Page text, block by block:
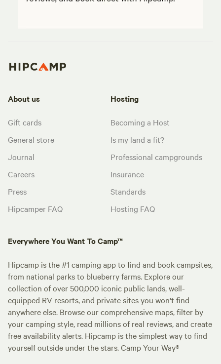
About us
Gift cards
General store
Journal
Careers
Press
Hipcamper FAQ
Hosting
Becoming a Host
Is my land a fit?
Professional campgrounds
Insurance
Standards
Hosting FAQ
Everywhere You Want To Camp™
Hipcamp is the #1 camping app to find and book campsites,
from national parks to blueberry farms. Explore our
collection of over 500,000 iconic public lands, well-
equipped RV resorts, and private sites you won't find
anywhere else. Browse our comprehensive maps, filter by
your camping style, read millions of real reviews, and create
free availability alerts. Hipcamp is the simplest way to find
yourself outside under the stars. Camp Your Way®